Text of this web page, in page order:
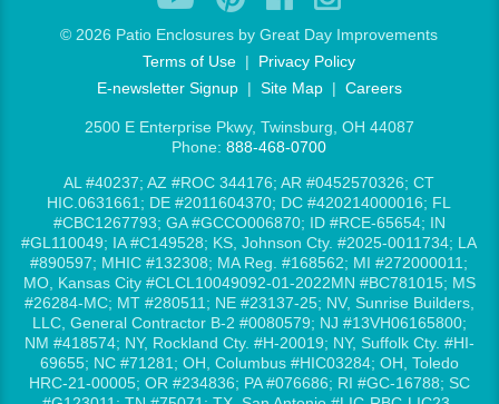
© 2026 Patio Enclosures by Great Day Improvements
Terms of Use | Privacy Policy
E-newsletter Signup| Site Map| Careers
2500 E Enterprise Pkwy, Twinsburg, OH 44087
Phone:888-468-0700
AL #40237; AZ #ROC 344176; AR #0452570326; CT
HIC.0631661; DE #2011604370; DC #420214000016; FL
#CBC1267793; GA #GCCO006870; ID #RCE-65654; IN
#GL110049; IA #C149528; KS, Johnson Cty. #2025-0011734; LA
#890597; MHIC #132308; MA Reg. #168562; MI #272000011;
MO, Kansas City #CLCL10049092-01-2022MN #BC781015; MS
#26284-MC; MT #280511; NE #23137-25; NV, Sunrise Builders,
LLC, General Contractor B-2 #0080579; NJ #13VH06165800;
NM #418574; NY, Rockland Cty. #H-20019; NY, Suffolk Cty. #HI-
69655; NC #71281; OH, Columbus #HIC03284; OH, Toledo
HRC-21-00005; OR #234836; PA #076686; RI #GC-16788; SC